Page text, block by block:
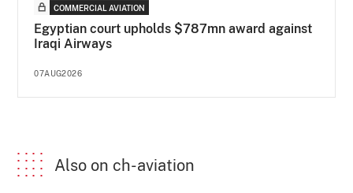
COMMERCIAL AVIATION
Egyptian court upholds $787mn award against
Iraqi Airways
07AUG2026
Also on ch-aviation